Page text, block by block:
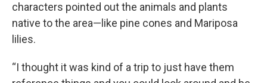
characters pointed out the animals and plants
native to the area—like pine cones and Mariposa
lilies.
“I thought it was kind of a trip to just have them